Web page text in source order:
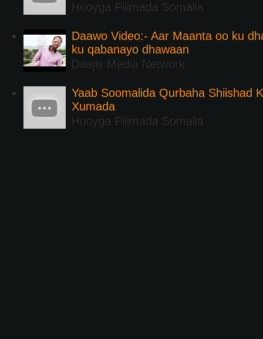
Hooyga Filimada Somalia
Daawo Video:- Aar Maanta oo ku
ku qabanayo dhawaan
Daajis Media Network
Yaab Soomalida Qurbaha Shiishad
Xumada
Hooyga Filimada Somalia